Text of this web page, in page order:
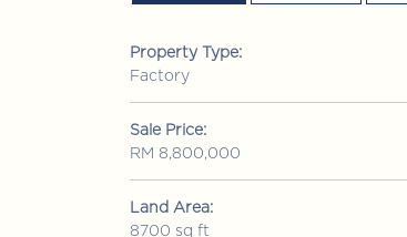
Property Type:
Factory
Sale Price:
RM 8,800,000
Land Area:
8700 sq ft